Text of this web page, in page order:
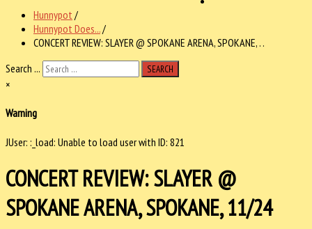
Hunnypot /
Hunnypot Does.../
CONCERT REVIEW: SLAYER @ SPOKANE ARENA, SPOKANE, . .
Search ...
SEARCH
×
Warning
JUser: :_load: Unable to load user with ID: 821
CONCERT REVIEW: SLAYER @
SPOKANE ARENA, SPOKANE, 11/24